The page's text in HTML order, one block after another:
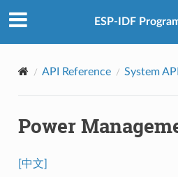
ESP-IDF
API Reference System API
Power
[中文]